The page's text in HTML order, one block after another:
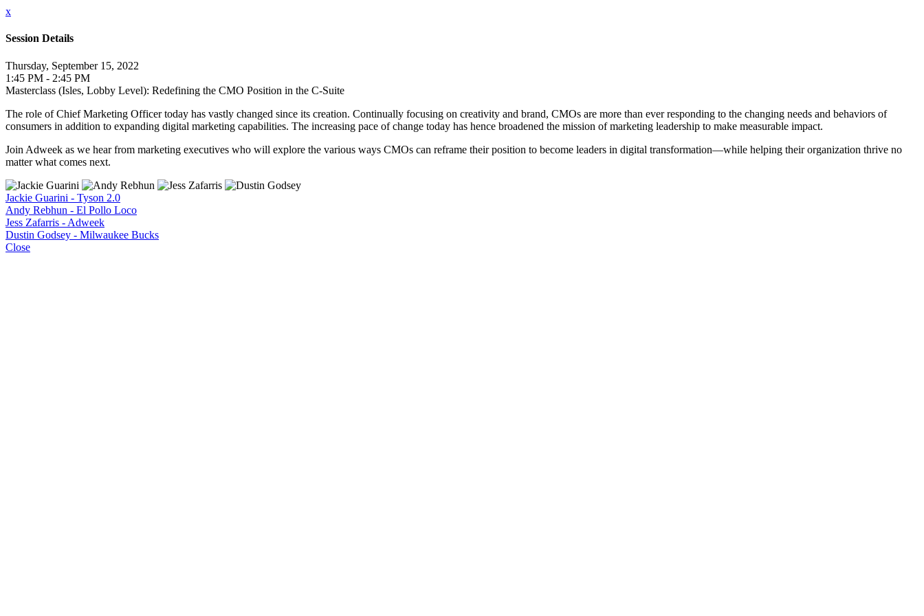
x
Session Details
Thursday, September 15, 2022
1:45 PM - 2:45 PM
Masterclass (Isles, Lobby Level): Redefining the CMO Position in the C-Suite
The role of Chief Marketing Officer today has vastly changed since its creation. Continually focusing on creativity and brand, CMOs are more than ever responding to the changing needs and behaviors of
consumers in addition to expanding digital marketing capabilities. The increasing pace of change today has hence broadened the mission of marketing leadership to make measurable impact.
Join Adweek as we hear from marketing executives who will explore the various ways CMOs can reframe their position to become leaders in digital transformation—while helping their organization thrive no
matter what comes next.
Jackie Guarini - Tyson 2.0
Andy Rebhun - El Pollo Loco
Jess Zafarris - Adweek
Dustin Godsey - Milwaukee Bucks
Close